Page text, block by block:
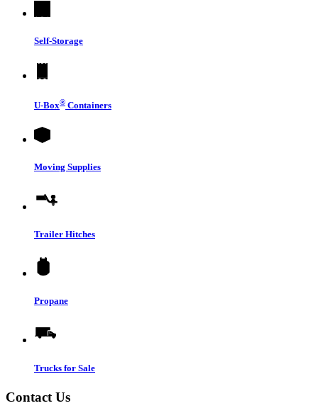
Self-Storage
U-Box® Containers
Moving Supplies
Trailer Hitches
Propane
Trucks for Sale
Contact Us